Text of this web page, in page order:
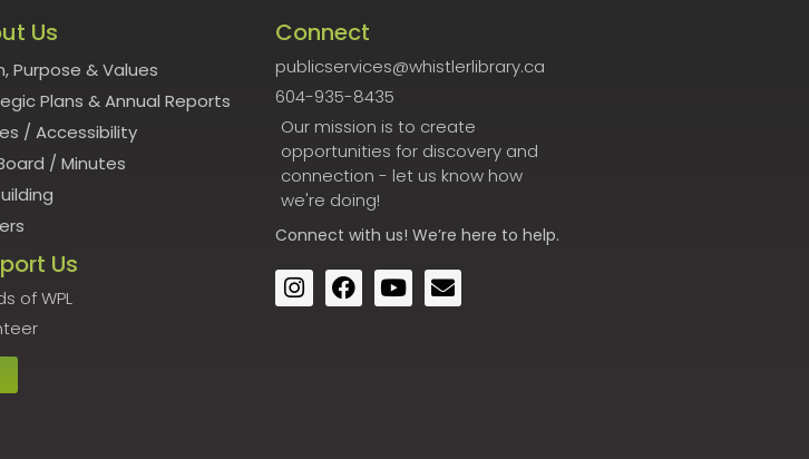
Us
Purpose & Values
Plans & Annual Reports
/ Accessibility
/ Minutes
Us
of WPL
Connect
publicservices@whistlerlibrary.ca
604-935-8435
Our mission is to create
opportunities for discovery and
connection - let us know how
we're doing!
Connect with us! We’re here to help.